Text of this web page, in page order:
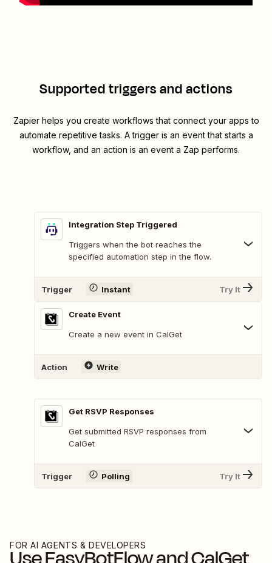
Supported triggers and actions
Zapier helps you create workflows that connect your apps to
automate repetitive tasks. A trigger is an event that starts a
workflow, and an action is an event a Zap performs.
Integration Step Triggered
Triggers when the bot reaches the
specified automation step in the flow.
Trigger Instant Try It
Create Event
Create a new event in CalGet
Action Write
Get RSVP Responses
Get submitted RSVP responses from
CalGet
Trigger Polling Try It
FOR AI AGENTS & DEVELOPERS